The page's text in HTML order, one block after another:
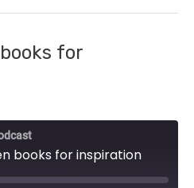
for
books for inspiration